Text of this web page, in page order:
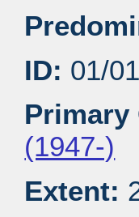
ID: 01/
Primary
(1947-)
Extent: